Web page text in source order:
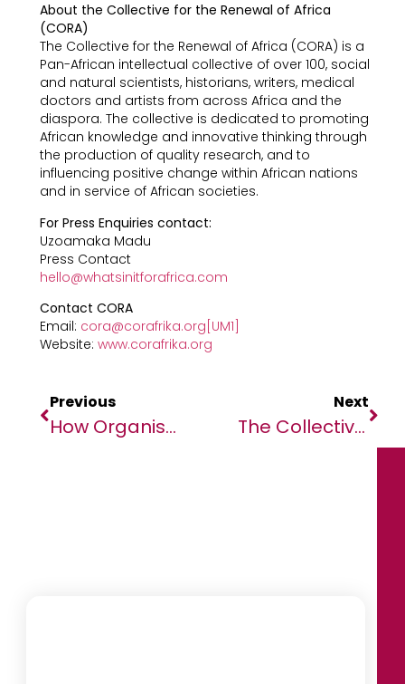
About the Collective for the Renewal of Africa
(CORA)
The Collective for the Renewal of Africa (CORA) is a
Pan-African intellectual collective of over 100, social
and natural scientists, historians, writers, medical
doctors and artists from across Africa and the
diaspora. The collective is dedicated to promoting
African knowledge and innovative thinking through
the production of quality research, and to
influencing positive change within African nations
and in service of African societies.
For Press Enquiries contact:
Uzoamaka Madu
Press Contact
hello@whatsinitforafrica.com
Contact CORA
Email: cora@corafrika.org [UM1]
Website: www.corafrika.org
Previous
How Organisations Can Shape Their Culture For The New World Of Work
Next
The Collective For The Renewal Of Africa (CORA) Hosts Conversation Series To Commemorate Its Launch